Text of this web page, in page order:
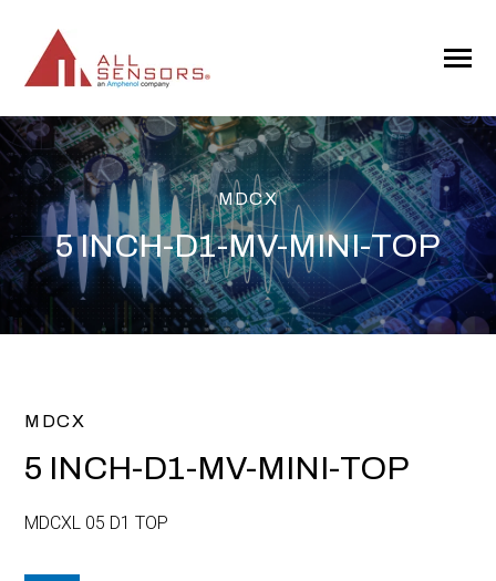
CONTENT
Toggle
MDCX
5 INCH-D1-MV-MINI-TOP
MDCX
5 INCH-D1-MV-MINI-TOP
MDCXL 05 D1 TOP